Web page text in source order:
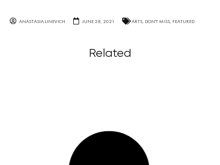
ANASTASIA LINEVICH JUNE 28, 2021 ARTS, DON'T MISS, FEATURED
Related